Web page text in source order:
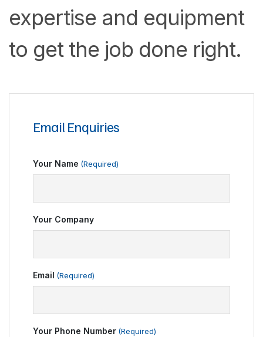
expertise and equipment
to get the job done right.
Email Enquiries
Your Name (Required)
Your Company
Email (Required)
Your Phone Number (Required)